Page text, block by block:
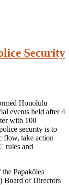
Security
Honolulu
events held after 4
with 100
security is to
flow, take action
rules and
Papakōlea
Board of Directors